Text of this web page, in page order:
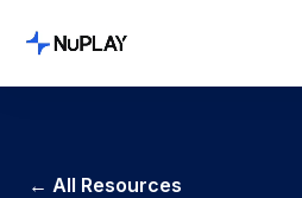
← All Resources